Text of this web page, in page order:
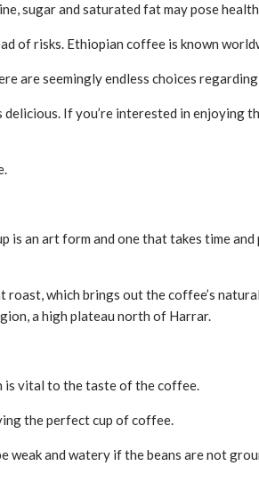
sugar and saturated fat may pose
of risks. Ethiopian coffee is known
are seemingly endless choices
If you’re interested in enjoying
is an art form and one that takes time
which brings out the coffee’s
a high plateau north of Harrar.
is vital to the taste of the coffee.
the perfect cup of coffee.
and watery if the beans are not